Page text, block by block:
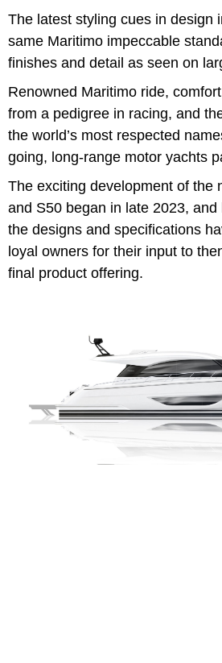
The latest styling cues in design
same Maritimo impeccable
finishes and detail as seen on
Renowned Maritimo ride,
from a pedigree in racing, and
the world’s most respected
going, long-range motor yachts
The exciting development of the
and S50 began in late 2023, and
the designs and specifications
loyal owners for their input to
final product offering.